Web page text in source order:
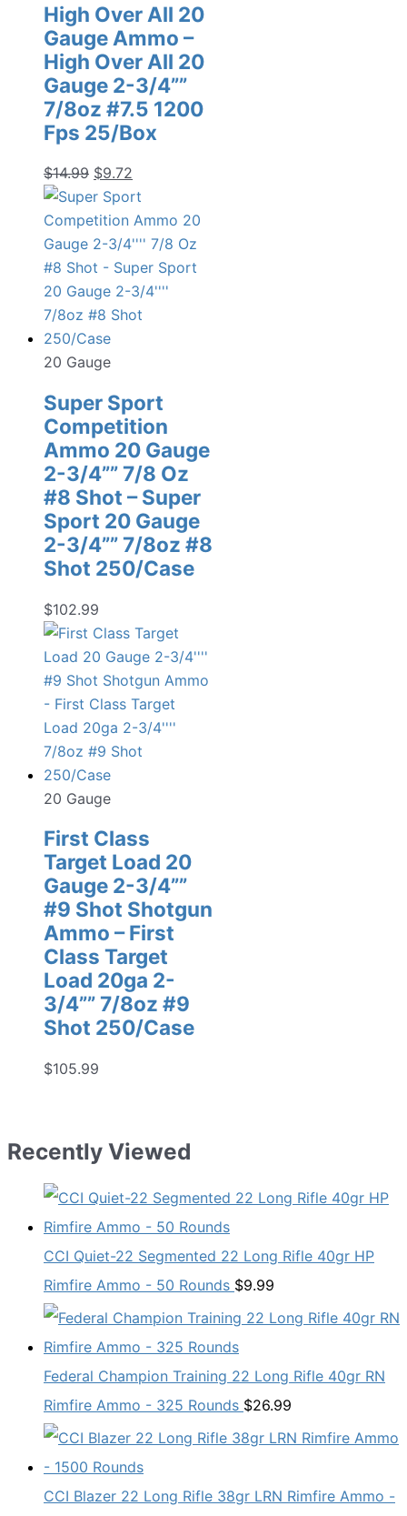
High Over All 20
Gauge Ammo –
High Over All 20
Gauge 2-3/4””
7/8oz #7.5 1200
Fps 25/Box
$14.99 Original
price
was:
$14.99.
$9.72
price
is:
$9.72.
20 Gauge
Super Sport
Competition
Ammo 20 Gauge
2-3/4”” 7/8 Oz
#8 Shot – Super
Sport 20 Gauge
2-3/4”” 7/8oz #8
Shot 250/Case
$102.99
20 Gauge
First Class
Target Load 20
Gauge 2-3/4””
#9 Shot Shotgun
Ammo – First
Class Target
Load 20ga 2-
3/4”” 7/8oz #9
Shot 250/Case
$105.99
Recently Viewed
CCI Quiet-22 Segmented 22 Long Rifle 40gr HP
Rimfire Ammo - 50 Rounds $9.99
Federal Champion Training 22 Long Rifle 40gr RN
Rimfire Ammo - 325 Rounds $26.99
CCI Blazer 22 Long Rifle 38gr LRN Rimfire Ammo -